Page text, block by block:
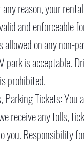
reason, your
and enforceable
on any non-
park is acceptable.
prohibited.
Parking Tickets:
receive any tolls,
you. Responsibility